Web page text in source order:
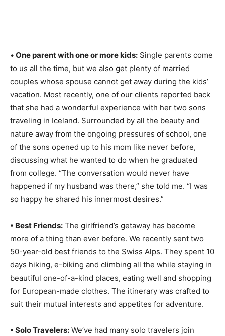
Enroll in
the Saint
Lucia
Romance
Expert
Certified,
Get
Rewards
–
Become
a Saint
Expert
Sell
Grenada,
Earn
Cash –
Get
Certified
Today
• One parent with one or more kids: Single parents come
to us all the time, but we also get plenty of married
couples whose spouse cannot get away during the kids’
vacation. Most recently, one of our clients reported back
that she had a wonderful experience with her two sons
traveling in Iceland. Surrounded by all the beauty and
nature away from the ongoing pressures of school, one
of the sons opened up to his mom like never before,
discussing what he wanted to do when he graduated
from college. “The conversation would never have
happened if my husband was there,” she told me. “I was
so happy he shared his innermost desires.”
• Best Friends: The girlfriend’s getaway has become
more of a thing than ever before. We recently sent two
50-year-old best friends to the Swiss Alps. They spent 10
days hiking, e-biking and climbing all the while staying in
beautiful one-of-a-kind places, eating well and shopping
for European-made clothes. The itinerary was crafted to
suit their mutual interests and appetites for adventure.
• Solo Travelers: We’ve had many solo travelers join